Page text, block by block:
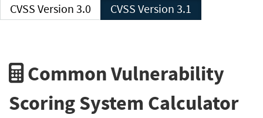
CVSS Version 3.0 CVSS Version 3.1
Common Vulnerability
Scoring System Calculator